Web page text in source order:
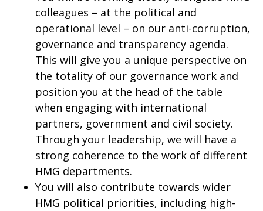
colleagues – at the political and
operational level – on our anti-corruption,
governance and transparency agenda.
This will give you a unique perspective on
the totality of our governance work and
position you at the head of the table
when engaging with international
partners, government and civil society.
Through your leadership, we will have a
strong coherence to the work of different
HMG departments.
You will also contribute towards wider
HMG political priorities, including high-